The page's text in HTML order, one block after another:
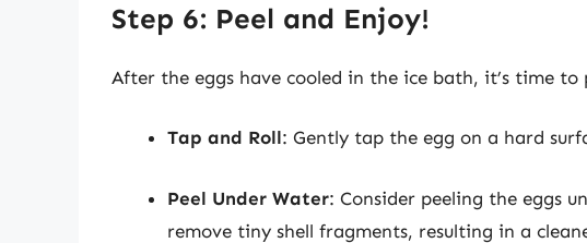
Step 6: Peel and Enjoy!
After the eggs have cooled in the ice bath, it’s time to
Tap and Roll: Gently tap the egg on a hard
Peel Under Water: Consider peeling the eggs
remove tiny shell fragments, resulting in a